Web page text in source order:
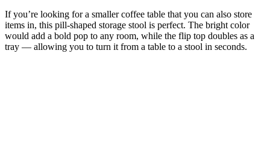
If you’re looking for a smaller coffee table that you can also store
items in, this pill-shaped storage stool is perfect. The bright color
would add a bold pop to any room, while the flip top doubles as a
tray — allowing you to turn it from a table to a stool in seconds.